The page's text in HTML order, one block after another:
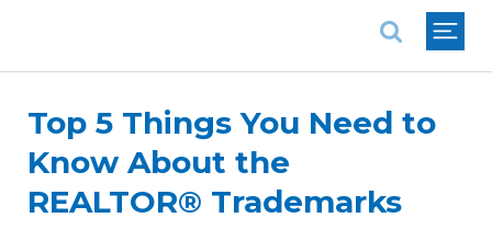
Top 5 Things You Need to
Know About the
REALTOR® Trademarks